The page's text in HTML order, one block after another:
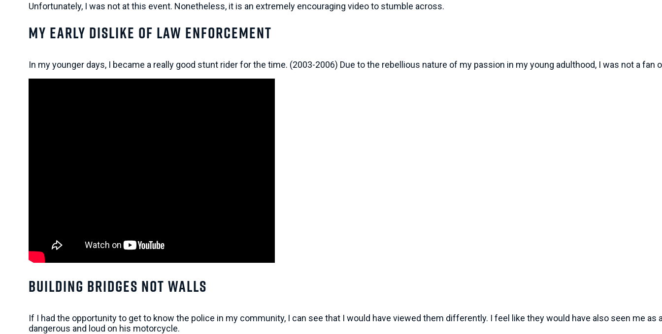
Unfortunately, I was not at this event. Nonetheless, it is an extremely encouraging video to stumble across.
My Early Dislike of Law Enforcement
In my younger days, I became a really good stunt rider for the time. (2003-2006) Due to the rebellious nature of my passion in my young adulthood, I was not a
Building Bridges Not Walls
If I had the opportunity to get to know the police in my community, I can see that I would have viewed them differently. I feel like they would have also seen me as
dangerous and loud on his motorcycle.